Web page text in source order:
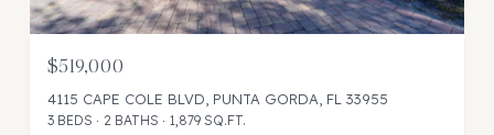
$519,000
4115 CAPE COLE BLVD, PUNTA GORDA, FL 33955
3 BEDS 2 BATHS 1,879 SQ.FT.